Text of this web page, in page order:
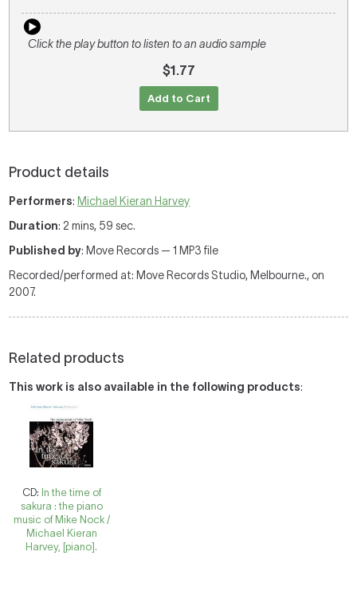
Click the play button to listen to an audio sample
$1.77
Add to Cart
Product details
Performers: Michael Kieran Harvey
Duration: 2 mins, 59 sec.
Published by: Move Records — 1 MP3 file
Recorded/performed at: Move Records Studio, Melbourne., on
2007.
Related products
This work is also available in the following products:
CD: In the time of
sakura : the piano
music of Mike Nock /
Michael Kieran
Harvey, [piano].